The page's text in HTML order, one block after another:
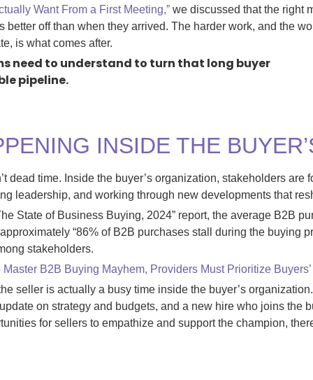
Want From a First Meeting,”we discussed that the right
better off than when they arrived. The harder work, and the
is what comes after.
need to understand to turn that long buyer
pipeline.
INSIDE THE
dead time. Inside the buyer’s organization, stakeholders are
leadership, and working through new developments that
State of Business Buying, 2024” report, the average B2B
“86% of B2B purchases stall during the buying
stakeholders.
Master B2B Buying Mayhem, Providers Must Prioritize
seller is actually a busy time inside the buyer’s
on strategy and budgets, and a new hire who joins the
for sellers to empathize and support the champion,